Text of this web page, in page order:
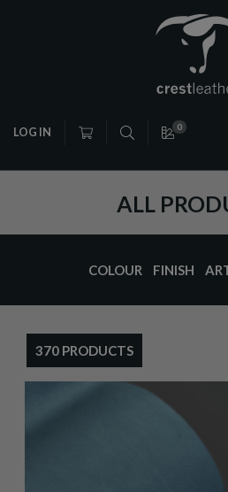
LOG IN 0
ALL
COLOUR FINISH
370 PRODUCTS